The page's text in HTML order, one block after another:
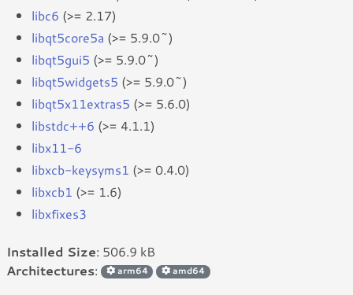
libc6 (>= 2.17)
libqt5core5a (>= 5.9.0~)
libqt5gui5 (>= 5.9.0~)
libqt5widgets5 (>= 5.9.0~)
libqt5x11extras5 (>= 5.6.0)
libstdc++6 (>= 4.1.1)
libx11-6
libxcb-keysyms1 (>= 0.4.0)
libxcb1 (>= 1.6)
libxfixes3
Installed Size: 506.9 kB
Architectures: arm64 amd64